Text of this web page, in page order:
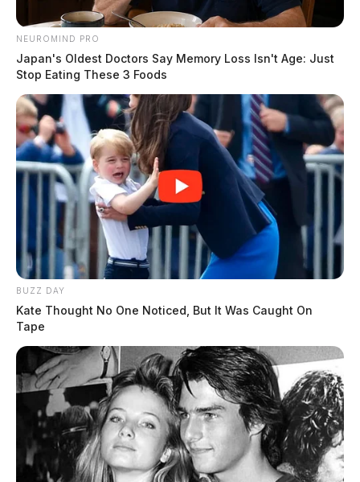
NEUROMIND PRO
Japan's Oldest Doctors Say Memory Loss Isn't Age: Just
Stop Eating These 3 Foods
BUZZ DAY
Kate Thought No One Noticed, But It Was Caught On
Tape